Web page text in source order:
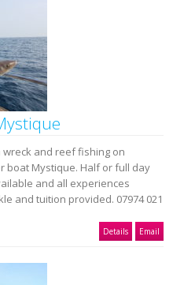
and reef fishing on
boat Mystique. Half or full day
and all experiences
and tuition provided. 07974 021
Details Email